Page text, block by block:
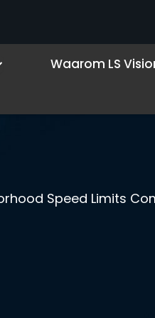
Products
Waarom LS
Speed Limits